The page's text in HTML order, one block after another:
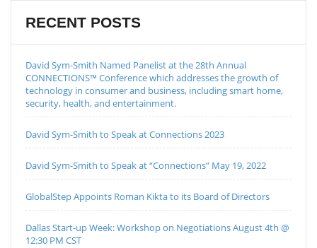
RECENT POSTS
David Sym-Smith Named Panelist at the 28th Annual
CONNECTIONS™ Conference which addresses the growth of
technology in consumer and business, including smart home,
security, health, and entertainment.
David Sym-Smith to Speak at Connections 2023
David Sym-Smith to Speak at “Connections” May 19, 2022
GlobalStep Appoints Roman Kikta to its Board of Directors
Dallas Start-up Week: Workshop on Negotiations August 4th @
12:30 PM CST